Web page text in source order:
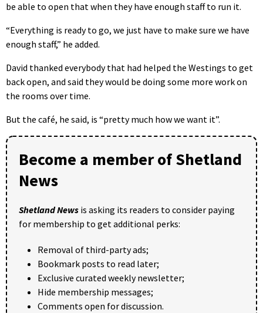
be able to open that when they have enough staff to run it.
“Everything is ready to go, we just have to make sure we have
enough staff,” he added.
David thanked everybody that had helped the Westings to get
back open, and said they would be doing some more work on
the rooms over time.
But the café, he said, is “pretty much how we want it”.
Become a member of Shetland
News
Shetland News is asking its readers to consider paying
for membership to get additional perks:
Removal of third-party ads;
Bookmark posts to read later;
Exclusive curated weekly newsletter;
Hide membership messages;
Comments open for discussion.